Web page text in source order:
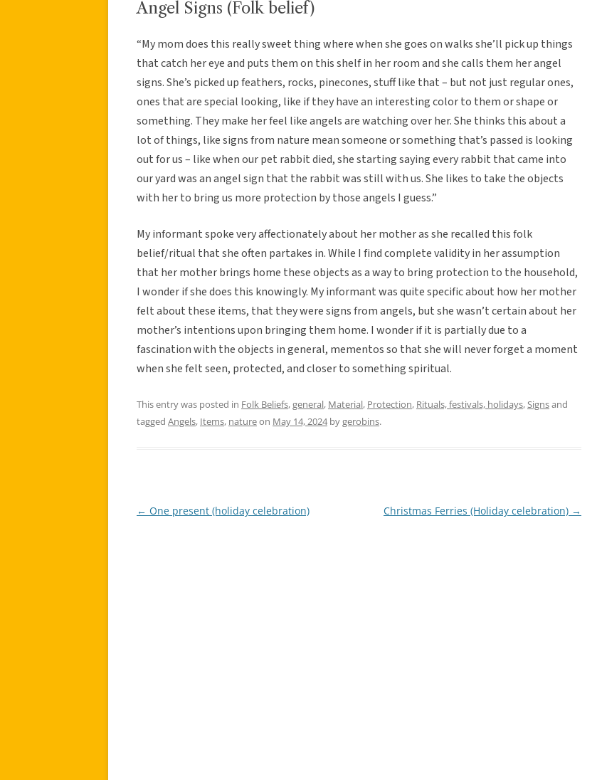
Angel Signs (Folk belief)
“My mom does this really sweet thing where when she goes on walks she’ll pick up things
that catch her eye and puts them on this shelf in her room and she calls them her angel
signs. She’s picked up feathers, rocks, pinecones, stuff like that – but not just regular ones,
ones that are special looking, like if they have an interesting color to them or shape or
something. They make her feel like angels are watching over her. She thinks this about a
lot of things, like signs from nature mean someone or something that’s passed is looking
out for us – like when our pet rabbit died, she starting saying every rabbit that came into
our yard was an angel sign that the rabbit was still with us. She likes to take the objects
with her to bring us more protection by those angels I guess.”
My informant spoke very affectionately about her mother as she recalled this folk
belief/ritual that she often partakes in. While I find complete validity in her assumption
that her mother brings home these objects as a way to bring protection to the household,
I wonder if she does this knowingly. My informant was quite specific about how her mother
felt about these items, that they were signs from angels, but she wasn’t certain about her
mother’s intentions upon bringing them home. I wonder if it is partially due to a
fascination with the objects in general, mementos so that she will never forget a moment
when she felt seen, protected, and closer to something spiritual.
This entry was posted in Folk Beliefs,general, Material, Protection, Rituals, festivals, holidays, Signsand
tagged Angels, Items, natureon May 14, 2024bygerobins.
Post
← One present (holiday celebration) Christmas Ferries (Holiday celebration) →